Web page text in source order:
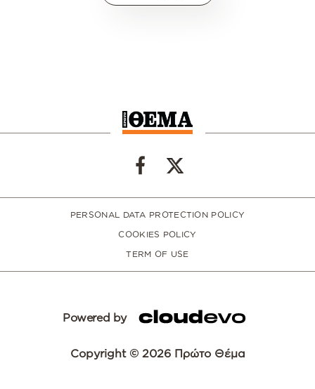
PERSONAL DATA PROTECTION POLICY
COOKIES POLICY
TERM OF USE
Powered by
Copyright © 2026 Πρώτο Θέμα